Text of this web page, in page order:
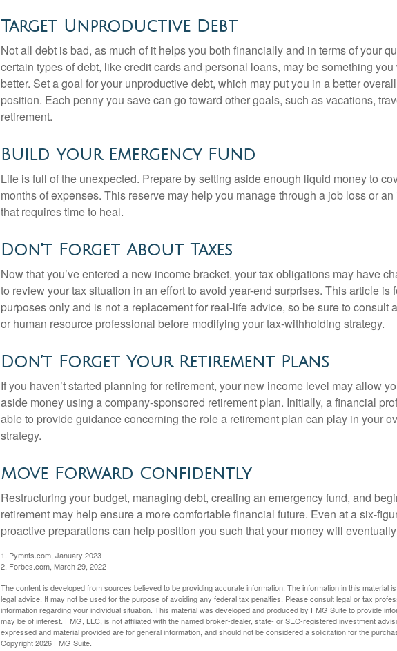
Target Unproductive Debt
Not all debt is bad, as much of it helps you both financially and in terms of your
certain types of debt, like credit cards and personal loans, may be something
better. Set a goal for your unproductive debt, which may put you in a better
position. Each penny you save can go toward other goals, such as vacations,
retirement.
Build Your Emergency Fund
Life is full of the unexpected. Prepare by setting aside enough liquid money to
months of expenses. This reserve may help you manage through a job loss or
that requires time to heal.
Don't Forget About Taxes
Now that you’ve entered a new income bracket, your tax obligations may have
to review your tax situation in an effort to avoid year-end surprises. This article is
purposes only and is not a replacement for real-life advice, so be sure to consult
or human resource professional before modifying your tax-withholding strategy.
Don’t Forget Your Retirement Plans
If you haven’t started planning for retirement, your new income level may allow
aside money using a company-sponsored retirement plan. Initially, a financial
able to provide guidance concerning the role a retirement plan can play in your
strategy.
Move Forward Confidently
Restructuring your budget, managing debt, creating an emergency fund, and
retirement may help ensure a more comfortable financial future. Even at a six-
proactive preparations can help position you such that your money will
1. Pymnts.com, January 2023
2. Forbes.com, March 29, 2022
The content is developed from sources believed to be providing accurate information. The information in this material
legal advice. It may not be used for the purpose of avoiding any federal tax penalties. Please consult legal or tax
information regarding your individual situation. This material was developed and produced by FMG Suite to provide
may be of interest. FMG, LLC, is not affiliated with the named broker-dealer, state- or SEC-registered investment
expressed and material provided are for general information, and should not be considered a solicitation for the
Copyright2026 FMG Suite.